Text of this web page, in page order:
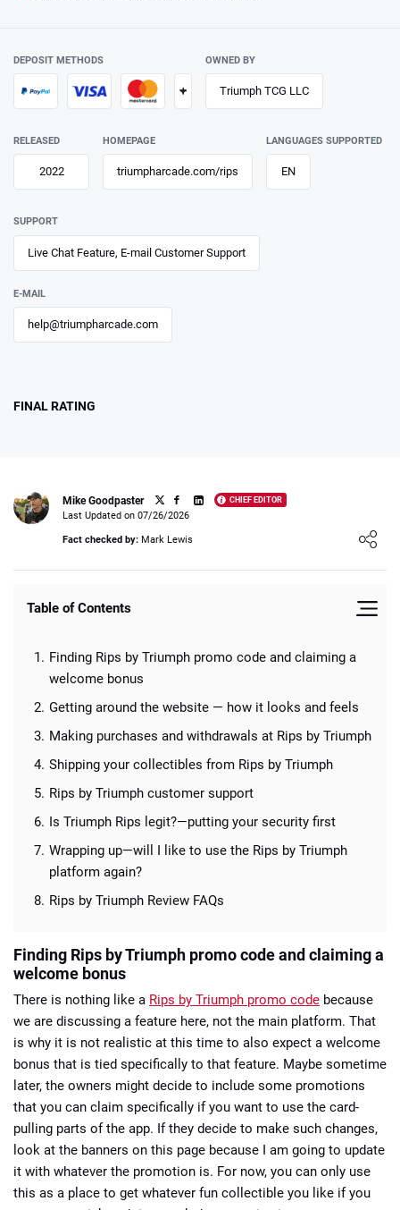
DEPOSIT METHODS
+
OWNED BY
Triumph TCG LLC
RELEASED
2022
HOMEPAGE
triumpharcade.com/rips
LANGUAGES SUPPORTED
EN
SUPPORT
Live Chat Feature, E-mail Customer Support
E-MAIL
help@triumpharcade.com
FINAL RATING
Write Own Review
USER RATING 0
5 Stars
2 Stars
Mike Goodpaster CHIEF EDITOR
Loading ...
Last Updated on 07/26/2026
Fact checked by: Mark Lewis
Table of Contents
Finding Rips by Triumph promo code and claiming a
welcome bonus
Getting around the website — how it looks and feels
Making purchases and withdrawals at Rips by Triumph
Shipping your collectibles from Rips by Triumph
Rips by Triumph customer support
Is Triumph Rips legit?—putting your security first
Wrapping up—will I like to use the Rips by Triumph
platform again?
Rips by Triumph Review FAQs
Finding Rips by Triumph promo code and claiming a
welcome bonus
There is nothing like a Rips by Triumph promo code because
we are discussing a feature here, not the main platform. That
is why it is not realistic at this time to also expect a welcome
bonus that is tied specifically to that feature. Maybe sometime
later, the owners might decide to include some promotions
that you can claim specifically if you want to use the card-
pulling parts of the app. If they decide to make such changes,
look at the banners on this page because I am going to update
it with whatever the promotion is. For now, you can only use
this as a place to get whatever fun collectible you like if you